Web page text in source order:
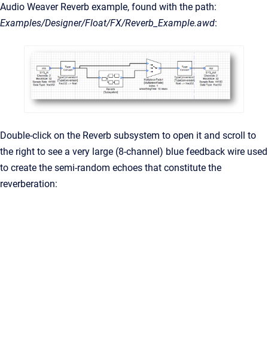
Audio Weaver Reverb example, found with the path:
Examples/Designer/Float/FX/Reverb_Example.awd:
Double-click on the Reverb subsystem to open it and scroll to
the right to see a very large (8-channel) blue feedback wire used
to create the semi-random echoes that constitute the
reverberation: